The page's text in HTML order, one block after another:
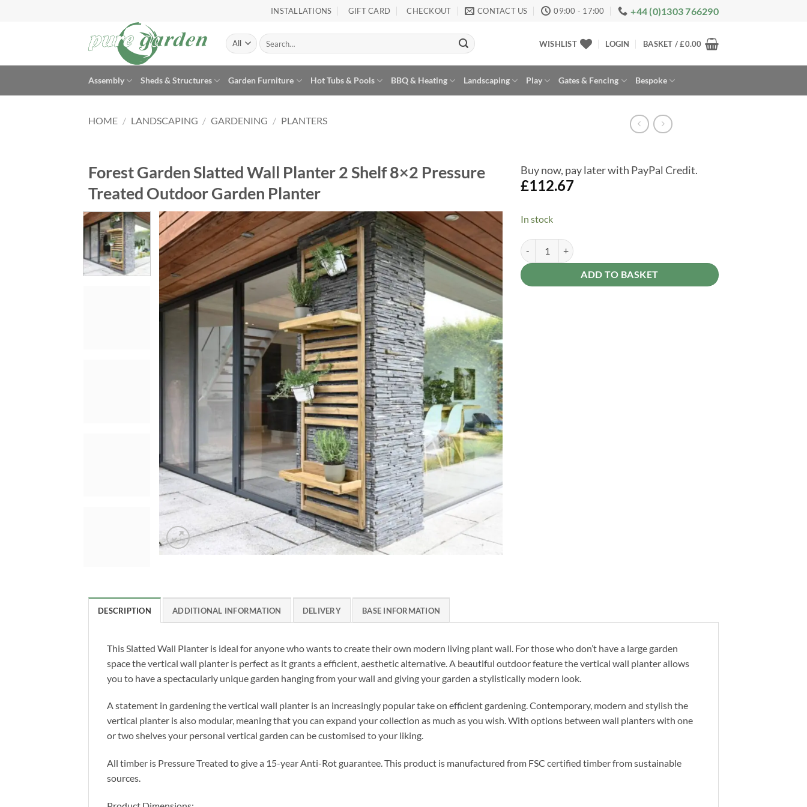
INSTALLATIONS GIFT CARD CHECKOUT CONTACT US 09:00 - 17:00 +44 (0)1303 766290
Search
for:
WISHLIST LOGIN BASKET /£0.00
Assembly Sheds & Structures Garden Furniture Hot Tubs & Pools BBQ & Heating Landscaping Play Gates & Fencing Bespoke
HOME / LANDSCAPING / GARDENING / PLANTERS
Forest Garden Slatted Wall Planter 2 Shelf 8×2 Pressure
Treated Outdoor Garden Planter
Add to
Wishlist
Buy now, pay later with PayPal Credit.
£112.67
In stock
Forest Garden Slatted Wall Planter 2 Shelf 8x2 Pressure Treated Outdoor
ADD TO BASKET
Alternative:
DESCRIPTION ADDITIONAL INFORMATION DELIVERY BASE INFORMATION
This Slatted Wall Planter is ideal for anyone who wants to create their own modern living plant wall. For those who don’t have a large garden
space the vertical wall planter is perfect as it grants a efficient, aesthetic alternative. A beautiful outdoor feature the vertical wall planter allows
you to have a spectacularly unique garden hanging from your wall and giving your garden a stylistically modern look.
A statement in gardening the vertical wall planter is an increasingly popular take on efficient gardening. Contemporary, modern and stylish the
vertical planter is also modular, meaning that you can expand your collection as much as you wish. With options between wall planters with one
or two shelves your personal vertical garden can be customised to your liking.
All timber is Pressure Treated to give a 15-year Anti-Rot guarantee. This product is manufactured from FSC certified timber from sustainable
sources.